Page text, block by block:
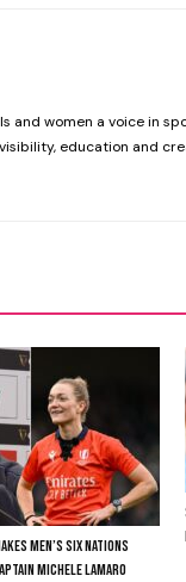
and women a voice in
education and
MEN’S SIX NATIONS
MICHELE LAMARO